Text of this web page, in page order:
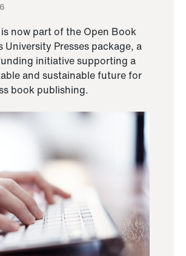
is now part of the Open Book
University Presses package, a
initiative supporting a
and sustainable future for
book publishing.